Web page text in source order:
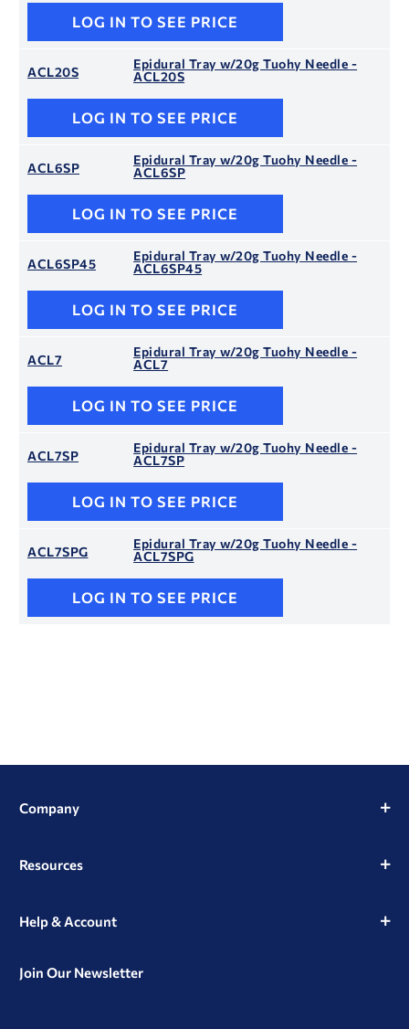
LOG IN TO SEE PRICE
ACL20S
Epidural Tray w/20g Tuohy Needle -
ACL20S
LOG IN TO SEE PRICE
ACL6SP
Epidural Tray w/20g Tuohy Needle -
ACL6SP
LOG IN TO SEE PRICE
ACL6SP45
Epidural Tray w/20g Tuohy Needle -
ACL6SP45
LOG IN TO SEE PRICE
ACL7
Epidural Tray w/20g Tuohy Needle -
ACL7
LOG IN TO SEE PRICE
ACL7SP
Epidural Tray w/20g Tuohy Needle -
ACL7SP
LOG IN TO SEE PRICE
ACL7SPG
Epidural Tray w/20g Tuohy Needle -
ACL7SPG
LOG IN TO SEE PRICE
Company
Resources
Help & Account
Join Our Newsletter